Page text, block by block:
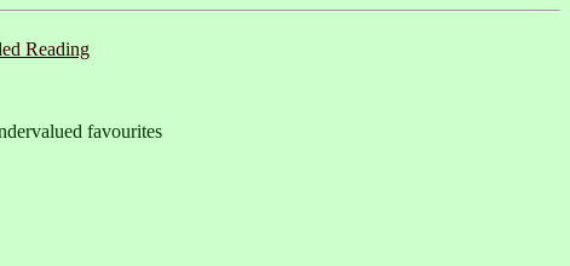
Reading
favourites